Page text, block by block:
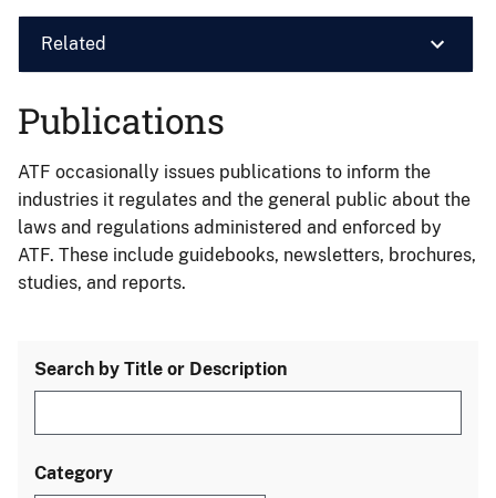
Related
Publications
ATF occasionally issues publications to inform the
industries it regulates and the general public about the
laws and regulations administered and enforced by
ATF. These include guidebooks, newsletters, brochures,
studies, and reports.
Search by Title or Description
Category